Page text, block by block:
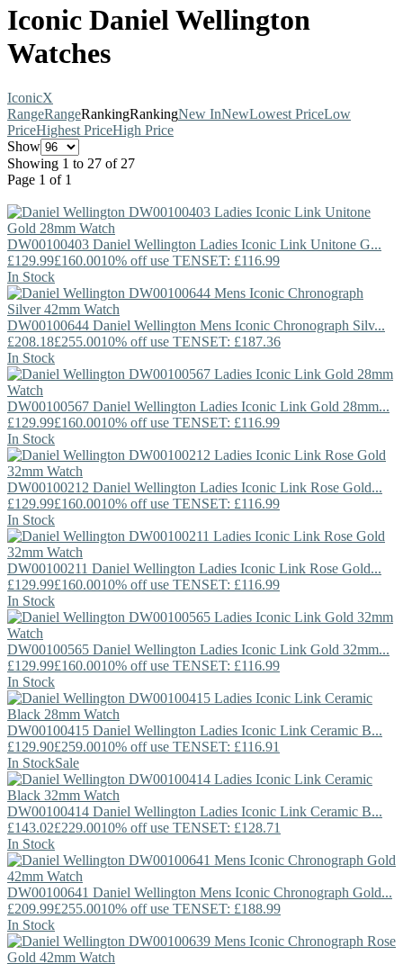
Iconic Daniel Wellington
Watches
IconicX
RangeRangeRankingRankingNew InNewLowest PriceLow
PriceHighest PriceHigh Price
Show
Showing 1 to 27 of 27
Page 1 of 1
DW00100403 Daniel Wellington Ladies Iconic Link Unitone G...
£129.99£160.0010% off use TENSET: £116.99
In Stock
DW00100644 Daniel Wellington Mens Iconic Chronograph Silv...
£208.18£255.0010% off use TENSET: £187.36
In Stock
DW00100567 Daniel Wellington Ladies Iconic Link Gold 28mm...
£129.99£160.0010% off use TENSET: £116.99
In Stock
DW00100212 Daniel Wellington Ladies Iconic Link Rose Gold...
£129.99£160.0010% off use TENSET: £116.99
In Stock
DW00100211 Daniel Wellington Ladies Iconic Link Rose Gold...
£129.99£160.0010% off use TENSET: £116.99
In Stock
DW00100565 Daniel Wellington Ladies Iconic Link Gold 32mm...
£129.99£160.0010% off use TENSET: £116.99
In Stock
DW00100415 Daniel Wellington Ladies Iconic Link Ceramic B...
£129.90£259.0010% off use TENSET: £116.91
In StockSale
DW00100414 Daniel Wellington Ladies Iconic Link Ceramic B...
£143.02£229.0010% off use TENSET: £128.71
In Stock
DW00100641 Daniel Wellington Mens Iconic Chronograph Gold...
£209.99£255.0010% off use TENSET: £188.99
In Stock